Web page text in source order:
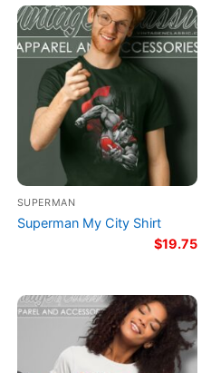
SUPERMAN
Superman My City Shirt
$19.75